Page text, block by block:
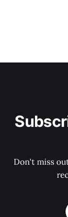
Don't miss